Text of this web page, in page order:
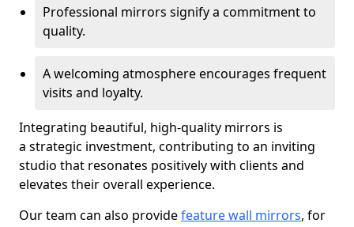
Professional mirrors signify a commitment to
quality.
A welcoming atmosphere encourages frequent
visits and loyalty.
Integrating beautiful, high-quality mirrors is
a strategic investment, contributing to an inviting
studio that resonates positively with clients and
elevates their overall experience.
Our team can also providefeature wall mirrors, for